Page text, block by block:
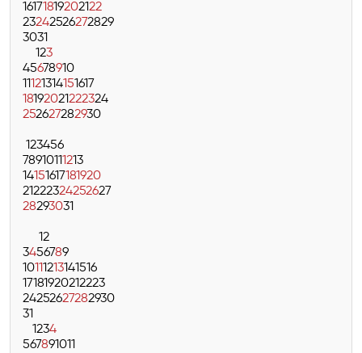
16171819202122
23242526272829
3031
123
45678910
11121314151617
18192021222324
252627282930
123456
78910111213
14151617181920
21222324252627
28293031
12
3456789
10111213141516
17181920212223
24252627282930
31
1234
567891011